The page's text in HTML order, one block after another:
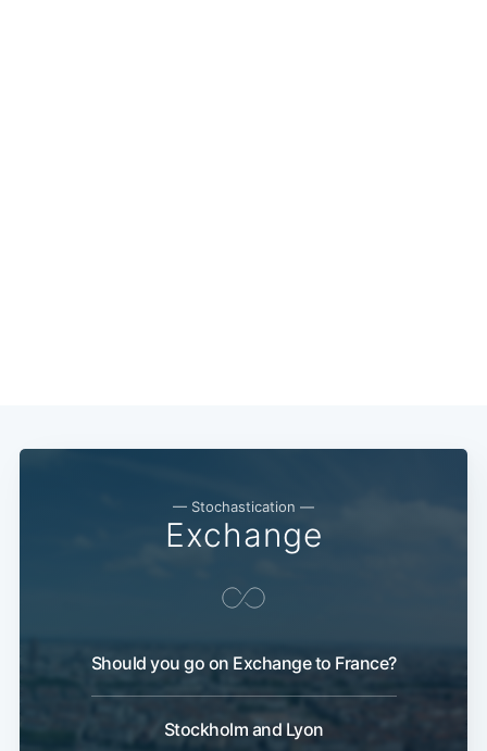
— Stochastication —
Exchange
Should you go on Exchange to France?
Stockholm and Lyon